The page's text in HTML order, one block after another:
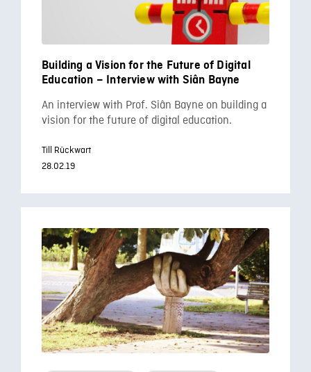
Building a Vision for the Future of Digital
Education – Interview with Siân Bayne
An interview with Prof. Siân Bayne on building a
vision for the future of digital education.
Till Rückwart
28.02.19